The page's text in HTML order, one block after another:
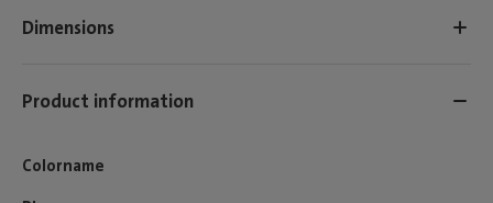
Dimensions
Product information
Colorname